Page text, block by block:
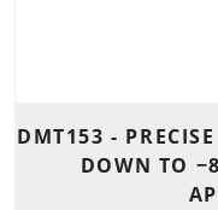
DMT153 -
DOWN TO